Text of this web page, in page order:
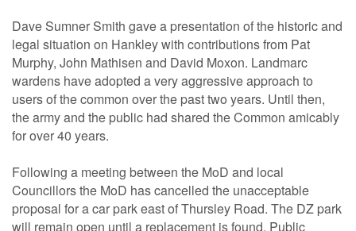
Dave Sumner Smith gave a presentation of the historic and
legal situation on Hankley with contributions from Pat
Murphy, John Mathisen and David Moxon. Landmarc
wardens have adopted a very aggressive approach to
users of the common over the past two years. Until then,
the army and the public had shared the Common amicably
for over 40 years.
Following a meeting between the MoD and local
Councillors the MoD has cancelled the unacceptable
proposal for a car park east of Thursley Road. The DZ park
will remain open until a replacement is found. Public